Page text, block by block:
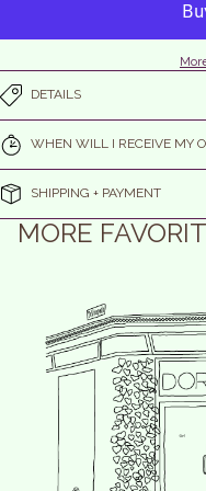
DETAILS
WHEN WILL I RECEIVE MY
SHIPPING + PAYMENT
MORE